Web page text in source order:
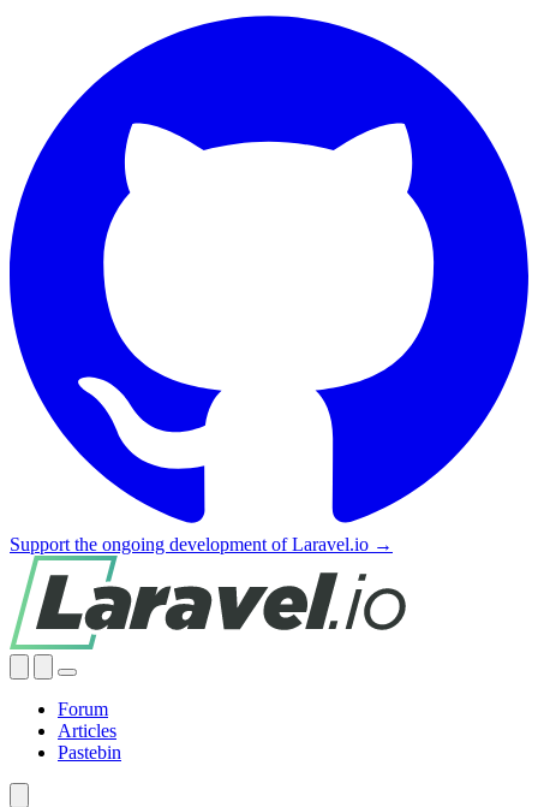
Support the ongoing development of Laravel.io →
Forum
Articles
Pastebin